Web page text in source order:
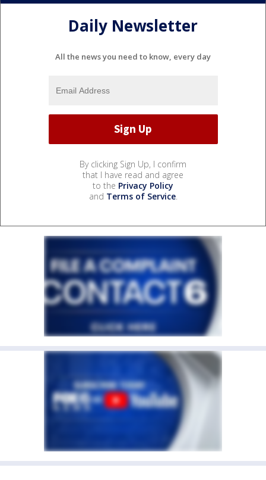
Daily Newsletter
All the news you need to know, every day
By clicking Sign Up, I confirm
that I have read and agree
to the Privacy Policy
and Terms of Service.